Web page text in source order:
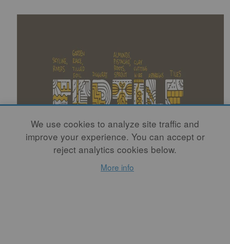
We use cookies to analyze site traffic and
improve your experience. You can accept or
reject analytics cookies below.
More info